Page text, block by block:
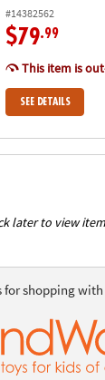
#14382562
$79.99
This item is
SEE DETAILS
later to view
for shopping with